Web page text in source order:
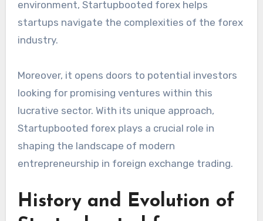
environment, Startupbooted forex helps
startups navigate the complexities of the forex
industry.
Moreover, it opens doors to potential investors
looking for promising ventures within this
lucrative sector. With its unique approach,
Startupbooted forex plays a crucial role in
shaping the landscape of modern
entrepreneurship in foreign exchange trading.
History and Evolution of